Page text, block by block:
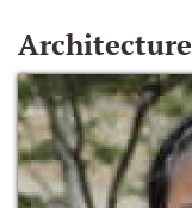
Architecture